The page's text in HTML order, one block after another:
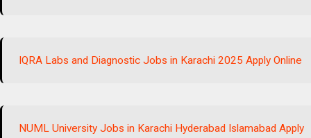
IQRA Labs and Diagnostic Jobs in Karachi 2025 Apply Online
NUML University Jobs in Karachi Hyderabad Islamabad Apply